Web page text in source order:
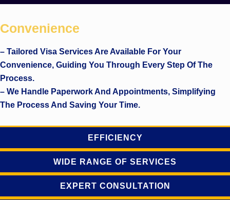
EFFICIENCY
WIDE RANGE OF SERVICES
EXPERT CONSULTATION
Convenience
– Tailored Visa Services Are Available For Your
Convenience, Guiding You Through Every Step Of The
Process.
– We Handle Paperwork And Appointments, Simplifying
The Process And Saving Your Time.